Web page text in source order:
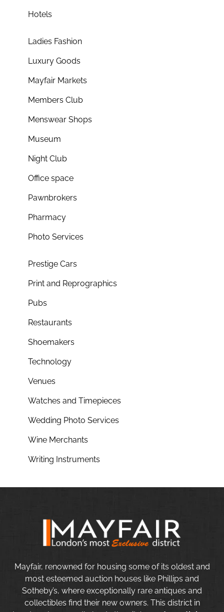
Hotels
Ladies Fashion
Luxury Goods
Mayfair Markets
Members Club
Menswear Shops
Museum
Night Club
Office space
Pawnbrokers
Pharmacy
Photo Services
Prestige Cars
Print and Reprographics
Pubs
Restaurants
Shoemakers
Technology
Venues
Watches and Timepieces
Wedding Photo Services
Wine Merchants
Writing Instruments
Mayfair, renowned for housing some of its oldest and
most esteemed auction houses like Phillips and
Sotheby’s, where exceptionally rare antiques and
collectibles find their new owners. This district in